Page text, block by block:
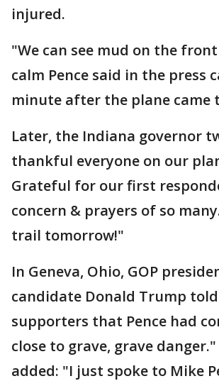
injured.
"We can see mud on the
calm Pence said in the press
minute after the plane came
Later, the Indiana governor
thankful everyone on our
Grateful for our first
concern & prayers of so
trail tomorrow!"
In Geneva, Ohio, GOP
candidate Donald Trump
supporters that Pence had
close to grave, grave
added: "I just spoke to Mike